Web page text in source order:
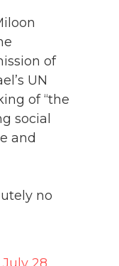
of
UN
of “the
social
and
no